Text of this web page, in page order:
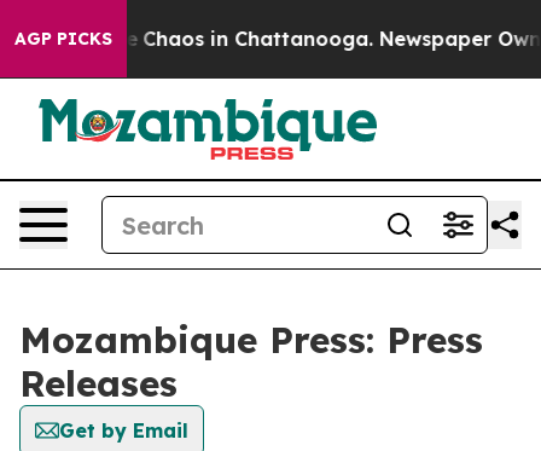
AGP PICKS
Collapse Chaos in Chattanooga. Newspaper
Mozambique Press: Press
Releases
Get by Email